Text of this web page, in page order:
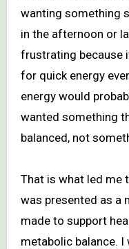
wanting something
in the afternoon or
frustrating because
for quick energy
energy would
wanted something
balanced, not
That is what led me
was presented as a
made to support
metabolic balance.